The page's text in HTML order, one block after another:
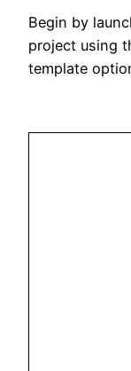
Begin by
project using
template